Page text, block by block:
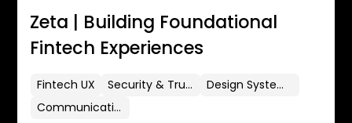
Zeta | Building Foundational
Fintech Experiences
Fintech UX Security & Trust
Design Systems
Communication Flows